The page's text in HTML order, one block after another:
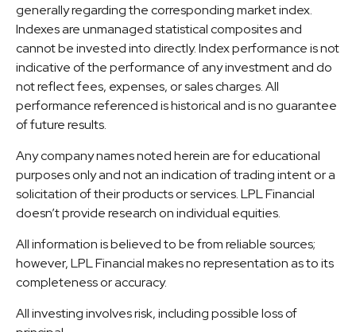
generally regarding the corresponding market index.
Indexes are unmanaged statistical composites and
cannot be invested into directly. Index performance is not
indicative of the performance of any investment and do
not reflect fees, expenses, or sales charges. All
performance referenced is historical and is no guarantee
of future results.
Any company names noted herein are for educational
purposes only and not an indication of trading intent or a
solicitation of their products or services. LPL Financial
doesn’t provide research on individual equities.
All information is believed to be from reliable sources;
however, LPL Financial makes no representation as to its
completeness or accuracy.
All investing involves risk, including possible loss of